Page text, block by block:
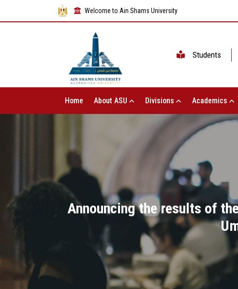
Welcome to Ain Shams University
Students
Home About ASU Divisions Academics
Announcing the results of